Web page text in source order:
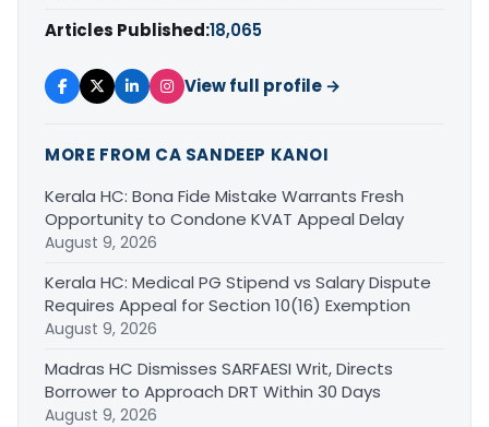
Articles Published:18,065
View full profile →
MORE FROM CA SANDEEP KANOI
Kerala HC: Bona Fide Mistake Warrants Fresh
Opportunity to Condone KVAT Appeal Delay
August 9, 2026
Kerala HC: Medical PG Stipend vs Salary Dispute
Requires Appeal for Section 10(16) Exemption
August 9, 2026
Madras HC Dismisses SARFAESI Writ, Directs
Borrower to Approach DRT Within 30 Days
August 9, 2026